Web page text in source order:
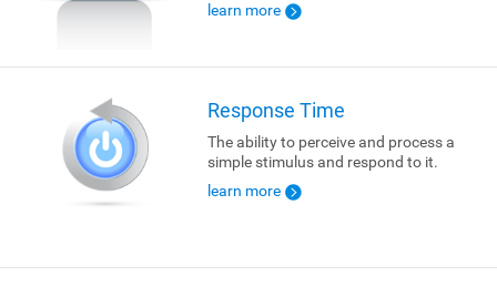
learn more
Response Time
The ability to perceive and process a
simple stimulus and respond to it.
learn more